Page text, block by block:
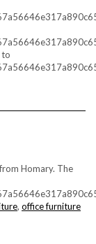
to
Homary. The
, office furniture